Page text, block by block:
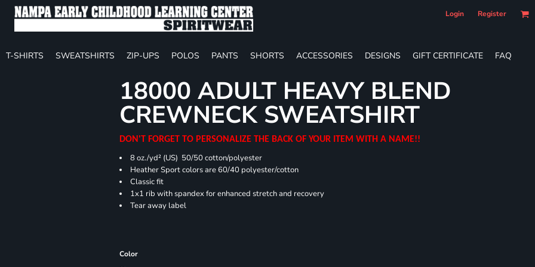
Login Register
T-SHIRTS SWEATSHIRTS ZIP-UPS POLOS PANTS SHORTS ACCESSORIES DESIGNS GIFT CERTIFICATE FAQ
18000 ADULT HEAVY BLEND
CREWNECK SWEATSHIRT
DON'T FORGET TO PERSONALIZE THE BACK OF YOUR ITEM WITH A NAME!!
8 oz./yd² (US) 50/50 cotton/polyester
Heather Sport colors are 60/40 polyester/cotton
Classic fit
1x1 rib with spandex for enhanced stretch and recovery
Tear away label
Color